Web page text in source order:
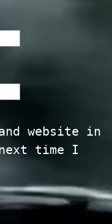
website in
time I